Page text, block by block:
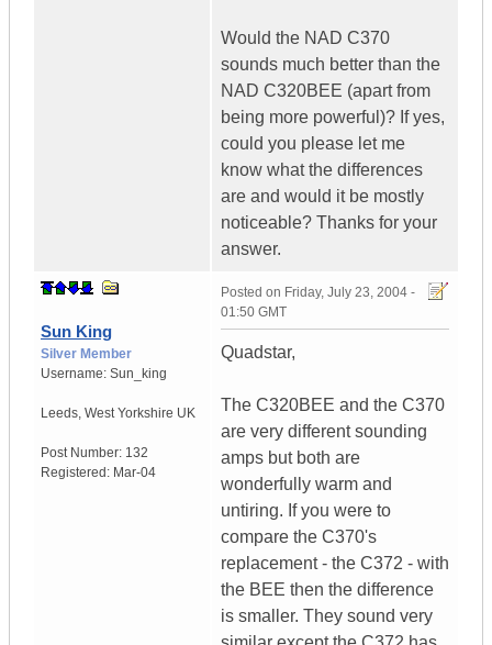
Would the NAD C370
sounds much better than the
NAD C320BEE (apart from
being more powerful)? If yes,
could you please let me
know what the differences
are and would it be mostly
noticeable? Thanks for your
answer.
Sun King
Silver Member
Username: Sun_king
Leeds, West Yorkshire UK
Post Number: 132
Registered: Mar-04
Posted on Friday, July 23, 2004 -
01:50 GMT
Quadstar,
The C320BEE and the C370
are very different sounding
amps but both are
wonderfully warm and
untiring. If you were to
compare the C370's
replacement - the C372 - with
the BEE then the difference
is smaller. They sound very